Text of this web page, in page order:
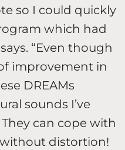
so I could quickly
which had
“Even though
improvement in
DREAMs
sounds I’ve
can cope with
distortion!